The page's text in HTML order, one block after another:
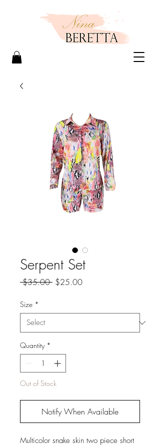
Serpent Set
$35.00 Regular
$25.00Sale
Size *
Quantity *
Out of Stock
Notify When Available
Multicolor snake skin two piece short